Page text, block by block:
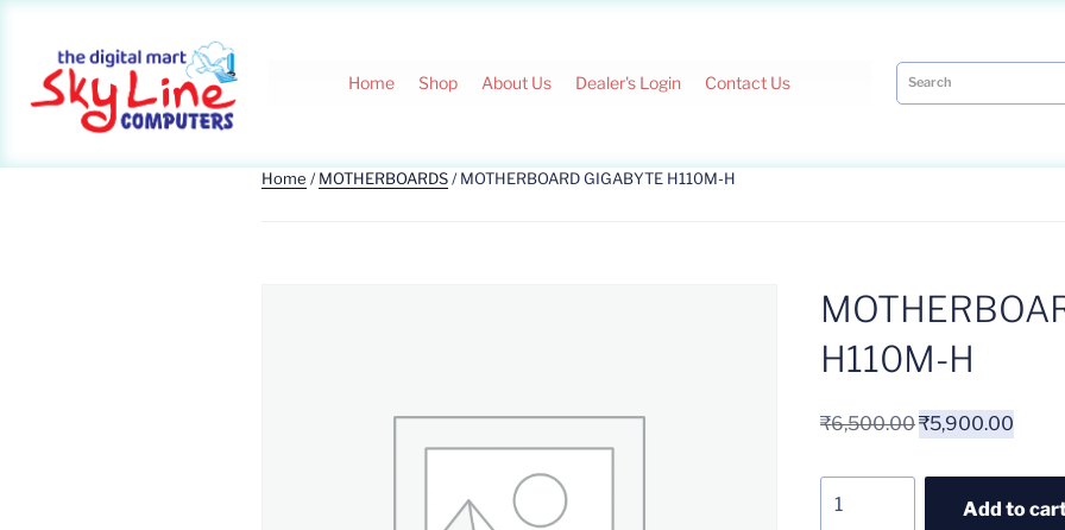
Home Shop About Us Dealer's Login Contact Us
Home /MOTHERBOARDS/ MOTHERBOARD GIGABYTE H110M-H
H110M-H
₹6,500.00₹5,900.00
Add to